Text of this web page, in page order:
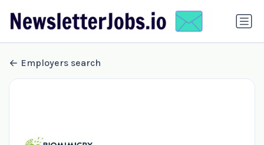
Employers search